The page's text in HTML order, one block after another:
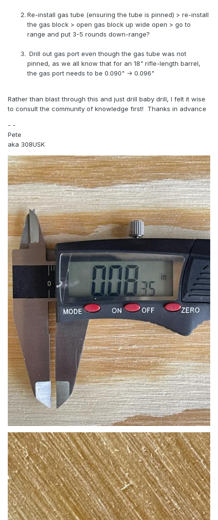
Re-install gas tube (ensuring the tube is pinned) > re-install
the gas block > open gas block up wide open > go to
range and put 3-5 rounds down-range?
Drill out gas port even though the gas tube was not
pinned, as we all know that for an 18" rifle-length barrel,
the gas port needs to be 0.090" -> 0.096"
Rather than blast through this and just drill baby drill, I felt it wise
to consult the community of knowledge first! Thanks in advance
- -
Pete
aka 308USK